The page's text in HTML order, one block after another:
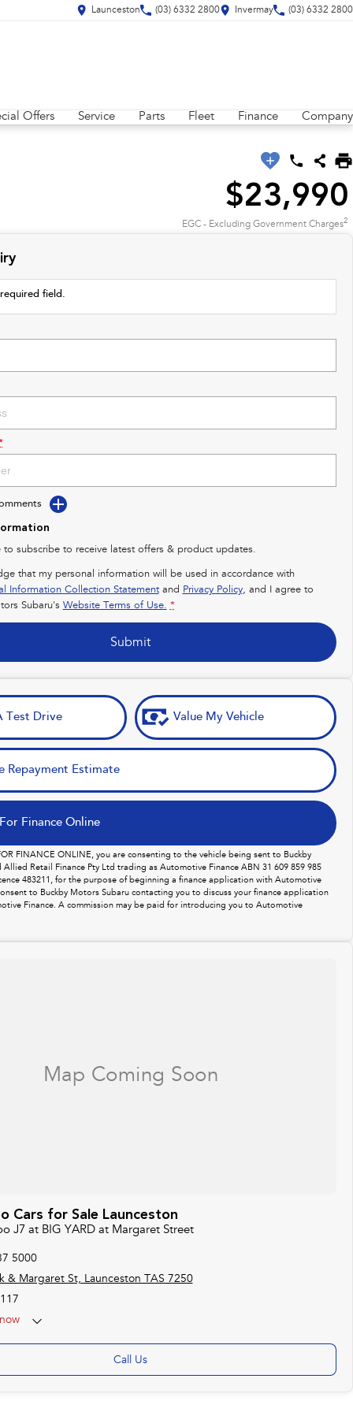
Launceston (03) 6332 2800 Invermay (03) 6332 2800
Offers Service Parts Fleet Finance Company
$23,990
EGC - Excluding Government Charges2
field.
to subscribe to receive latest offers & product updates.
that my personal information will be used in accordance with
Information Collection Statementand Privacy Policy, and I agree to
Subaru's Website Terms of Use. *
Submit
Test Drive Value My Vehicle
Repayment Estimate
Finance Online
FINANCE ONLINE, you are consenting to the vehicle being sent to Buckby
Retail Finance Pty Ltd trading as Automotive Finance ABN 31 609 859 985
483211, for the purpose of beginning a finance application with Automotive
to Buckby Motors Subaru contacting you to discuss your finance application
Finance. A commission may be paid for introducing you to Automotive
Cars for Sale Launceston
J7 at BIG YARD at Margaret Street
5000
& Margaret St, Launceston TAS 7250
Call Us